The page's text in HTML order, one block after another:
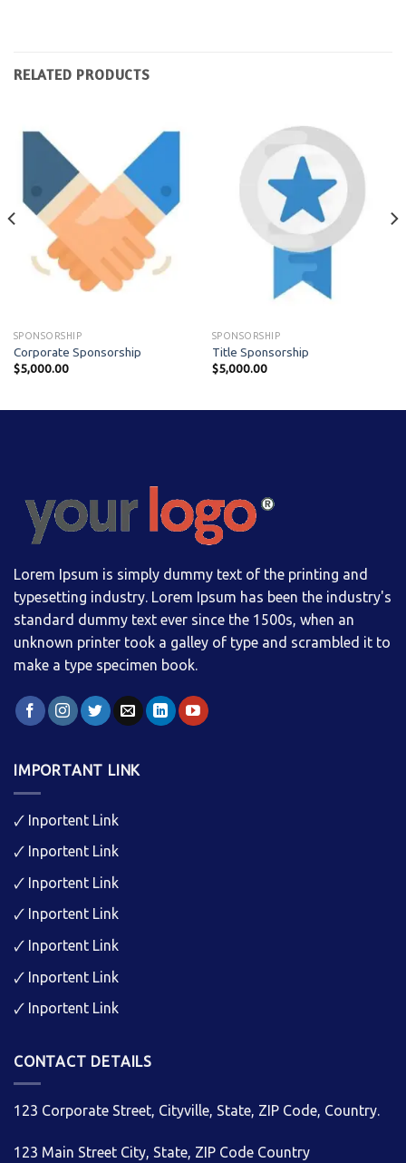
RELATED PRODUCTS
SPONSORSHIP
Corporate Sponsorship
$5,000.00
SPONSORSHIP
Title Sponsorship
$5,000.00
Lorem Ipsum is simply dummy text of the printing and
typesetting industry. Lorem Ipsum has been the industry's
standard dummy text ever since the 1500s, when an
unknown printer took a galley of type and scrambled it to
make a type specimen book.
IMPORTANT LINK
🗸 Inportent Link
🗸 Inportent Link
🗸 Inportent Link
🗸 Inportent Link
🗸 Inportent Link
🗸 Inportent Link
🗸 Inportent Link
CONTACT DETAILS
123 Corporate Street, Cityville, State, ZIP Code, Country.
123 Main Street City, State, ZIP Code Country